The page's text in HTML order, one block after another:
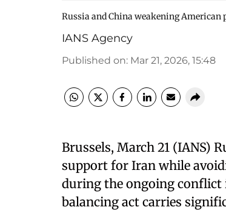
Russia and China weakening
IANS Agency
Published on: Mar 21, 2026, 15:48
Brussels, March 21 (IANS)
support for Iran while
during the ongoing conflict
balancing act carries